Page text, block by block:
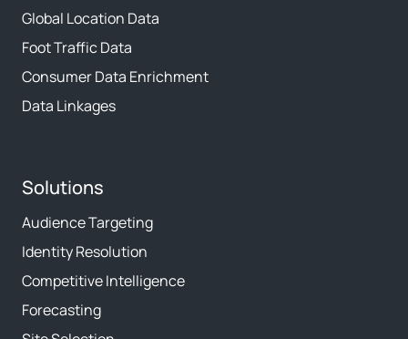
Global Location Data
Foot Traffic Data
Consumer Data Enrichment
Data Linkages
Solutions
Audience Targeting
Identity Resolution
Competitive Intelligence
Forecasting